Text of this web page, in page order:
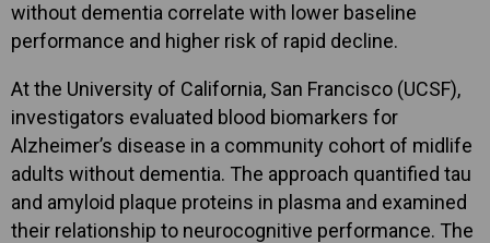
without dementia correlate with lower baseline
performance and higher risk of rapid decline.
At the University of California, San Francisco (UCSF),
investigators evaluated blood biomarkers for
Alzheimer’s disease in a community cohort of midlife
adults without dementia. The approach quantified tau
and amyloid plaque proteins in plasma and examined
their relationship to neurocognitive performance. The